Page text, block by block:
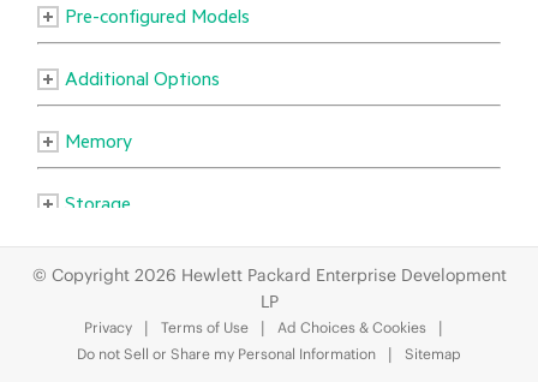
© Copyright 2026 Hewlett Packard Enterprise Development
LP
Privacy Terms of Use
Ad Choices & Cookies
Do not Sell or Share my Personal Information
Sitemap